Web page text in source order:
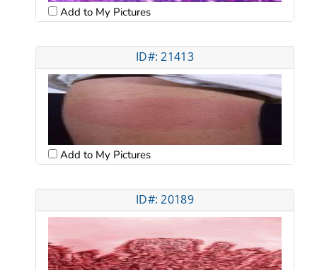
Add to My Pictures
ID#: 21413
Add to My Pictures
ID#: 20189